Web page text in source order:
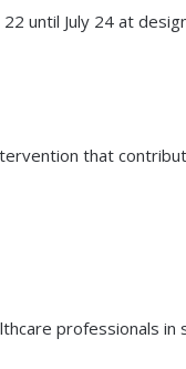
until July 24 at
that
professionals